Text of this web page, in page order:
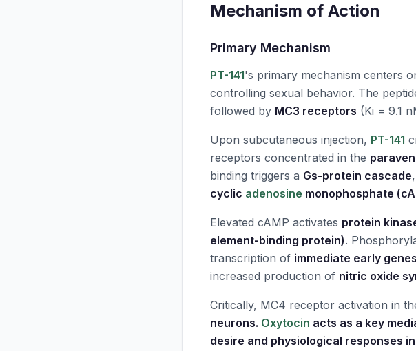
Mechanism of Action
Primary Mechanism
PT-141's primary mechanism centers
controlling sexual behavior. The
followed by MC3 receptors (Ki = 9.1
Upon subcutaneous injection, PT-141
receptors concentrated in the
binding triggers a Gs-protein cascade
cyclic adenosine monophosphate
Elevated cAMP activates protein
element-binding protein).
transcription of immediate early genes
increased production of nitric oxide
Critically, MC4 receptor activation in
neurons. Oxytocin acts as a key
desire and physiological responses